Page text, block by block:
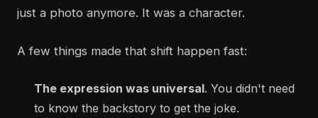
just a photo anymore. It was a character.
A few things made that shift happen fast:
The expression was universal. You didn't need
to know the backstory to get the joke.